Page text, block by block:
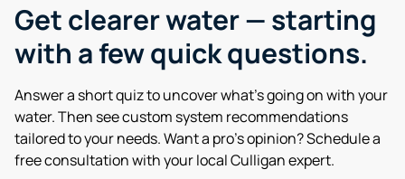
Get clearer water —starting
with a few quick questions.
Answer a short quiz to uncover what’s going on with your
water. Then see custom system recommendations
tailored to your needs. Want a pro’s opinion? Schedule a
free consultation with your local Culligan expert.